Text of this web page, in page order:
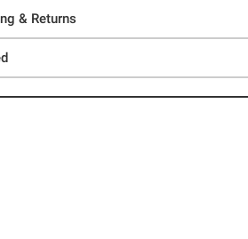
& Returns